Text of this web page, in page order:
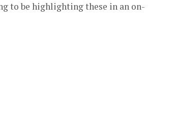
to be highlighting these in an on-